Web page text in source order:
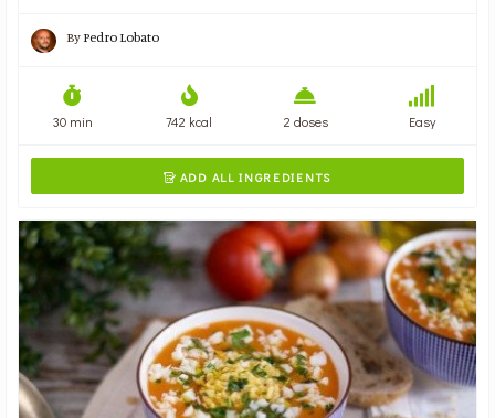
ByPedro Lobato
30 min 742 kcal 2 doses Easy
 ADD ALL INGREDIENTS